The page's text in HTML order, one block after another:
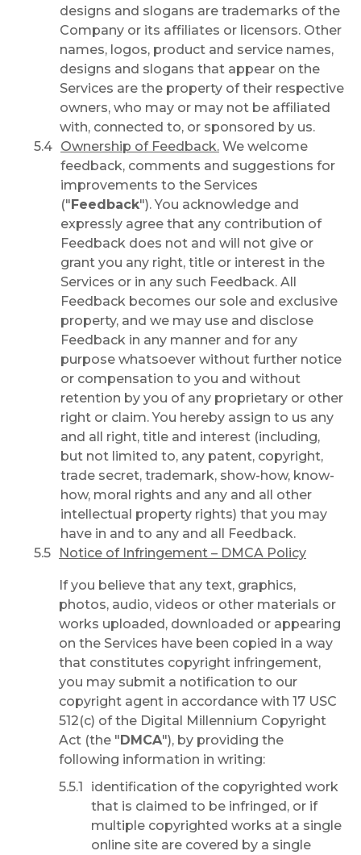
designs and slogans are trademarks of the
Company or its affiliates or licensors. Other
names, logos, product and service names,
designs and slogans that appear on the
Services are the property of their respective
owners, who may or may not be affiliated
with, connected to, or sponsored by us.
Ownership of Feedback. We welcome
feedback, comments and suggestions for
improvements to the Services
("Feedback"). You acknowledge and
expressly agree that any contribution of
Feedback does not and will not give or
grant you any right, title or interest in the
Services or in any such Feedback. All
Feedback becomes our sole and exclusive
property, and we may use and disclose
Feedback in any manner and for any
purpose whatsoever without further notice
or compensation to you and without
retention by you of any proprietary or other
right or claim. You hereby assign to us any
and all right, title and interest (including,
but not limited to, any patent, copyright,
trade secret, trademark, show-how, know-
how, moral rights and any and all other
intellectual property rights) that you may
have in and to any and all Feedback.
Notice of Infringement – DMCA Policy
If you believe that any text, graphics,
photos, audio, videos or other materials or
works uploaded, downloaded or appearing
on the Services have been copied in a way
that constitutes copyright infringement,
you may submit a notification to our
copyright agent in accordance with 17 USC
512(c) of the Digital Millennium Copyright
Act (the "DMCA"), by providing the
following information in writing:
identification of the copyrighted work
that is claimed to be infringed, or if
multiple copyrighted works at a single
online site are covered by a single